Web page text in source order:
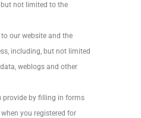
not limited to the
our website and the
including, but not limited
weblogs and other
provide by filling in forms
you registered for